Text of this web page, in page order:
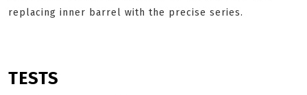
replacing inner barrel with the precise series.
TESTS